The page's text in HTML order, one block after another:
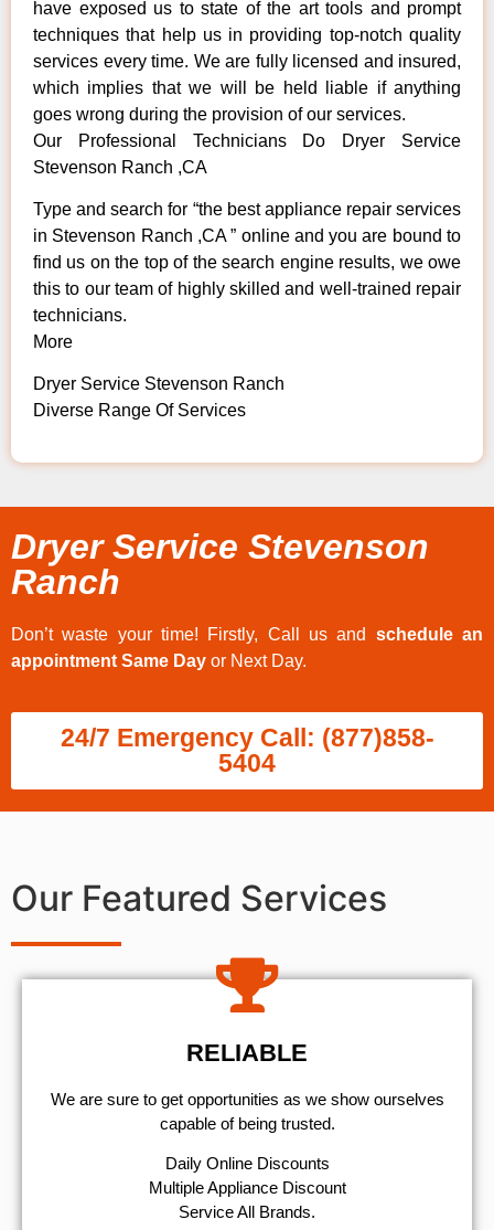
have exposed us to state of the art tools and prompt
techniques that help us in providing top-notch quality
services every time. We are fully licensed and insured,
which implies that we will be held liable if anything
goes wrong during the provision of our services.
Our Professional Technicians Do Dryer Service
Stevenson Ranch ,CA
Type and search for “the best appliance repair services
in Stevenson Ranch ,CA ” online and you are bound to
find us on the top of the search engine results, we owe
this to our team of highly skilled and well-trained repair
technicians.
More
Dryer Service Stevenson Ranch
Diverse Range Of Services
Dryer Service Stevenson
Ranch
Don’t waste your time! Firstly, Call us and schedule an
appointment Same Day or Next Day.
24/7 Emergency Call: (877)858-
5404
Our Featured Services
RELIABLE
We are sure to get opportunities as we show ourselves
capable of being trusted.
​Daily Online Discounts
Multiple Appliance Discount
Service All Brands.